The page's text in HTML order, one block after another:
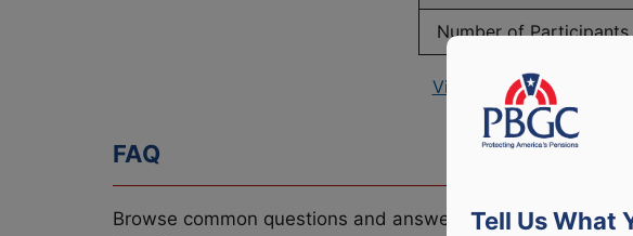
Number of Participants
View PBGC Maximum
FAQ
Browse common questions and answers related to PBGC,
Tell Us What